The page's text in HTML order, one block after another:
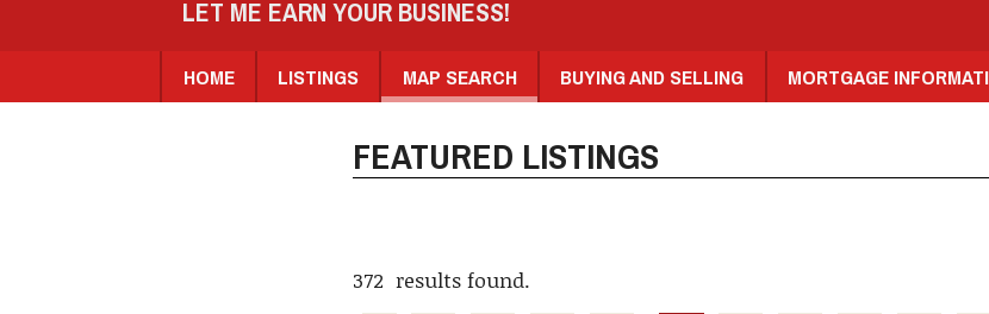
LET ME EARN YOUR BUSINESS!
HOME LISTINGS MAP SEARCH BUYING AND SELLING MORTGAGE
FEATURED LISTINGS
372 results found.